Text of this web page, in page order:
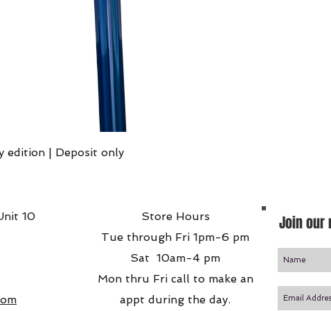
edition | Deposit only
10
Store Hours
Tue through Fri 1pm-6 pm
Sat 10am-4 pm
Mon thru Fri call to make an
appt during the day.
Join our